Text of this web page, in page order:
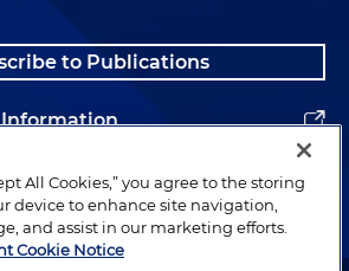
to Publications
All Cookies,” you agree to the storing
device to enhance site navigation,
and assist in our marketing efforts.
Cookie Notice